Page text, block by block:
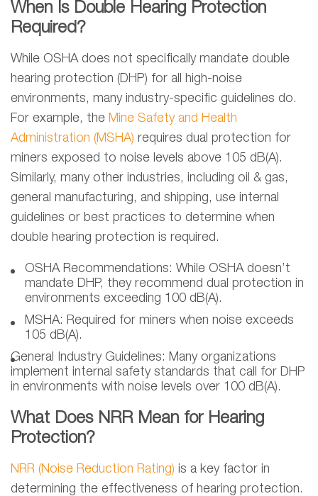
When Is Double Hearing Protection
Required?
While OSHA does not specifically mandate double
hearing protection (DHP) for all high-noise
environments, many industry-specific guidelines do.
For example, the Mine Safety and Health
Administration (MSHA) requires dual protection for
miners exposed to noise levels above 105 dB(A).
Similarly, many other industries, including oil & gas,
general manufacturing, and shipping, use internal
guidelines or best practices to determine when
double hearing protection is required.
OSHA Recommendations: While OSHA doesn’t
mandate DHP, they recommend dual protection in
environments exceeding 100 dB(A).
MSHA: Required for miners when noise exceeds
105 dB(A).
General Industry Guidelines: Many organizations
implement internal safety standards that call for DHP
in environments with noise levels over 100 dB(A).
What Does NRR Mean for Hearing
Protection?
NRR (Noise Reduction Rating) is a key factor in
determining the effectiveness of hearing protection.